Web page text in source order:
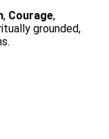
, Courage,
grounded,